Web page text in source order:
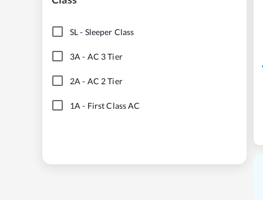
SL- Sleeper Class
3A - AC 3 Tier
2A - AC 2 Tier
1A - First Class AC